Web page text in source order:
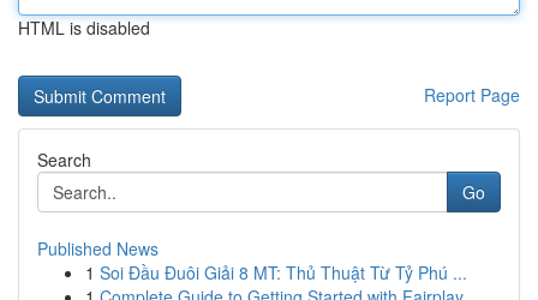
HTML is disabled
Report Page
Search
Go
Published News
1 Soi Đầu Đuôi Giải 8 MT: Thủ Thuật Từ Tỷ Phú ...